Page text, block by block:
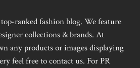
ranked fashion blog. We feature
collections & brands. At
any products or images displaying
feel free to contact us. For PR